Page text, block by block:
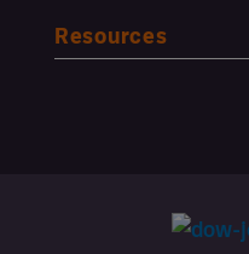
Resources